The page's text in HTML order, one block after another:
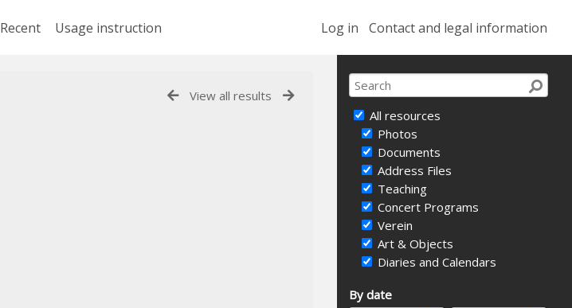
Log in Contact and legal information
Recent Usage instruction
All resources
Photos
Documents
Address Files
Teaching
Concert Programs
Verein
Art & Objects
Diaries and Calendars
By date
View all results